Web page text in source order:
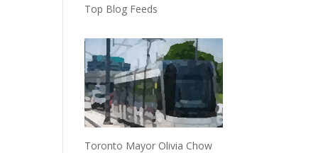
Top Blog Feeds
Toronto Mayor Olivia Chow